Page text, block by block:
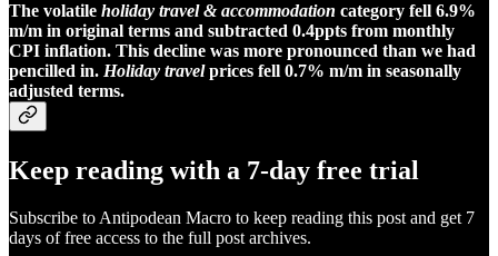
The volatile holiday travel & accommodation category fell 6.9%
m/m in original terms and subtracted 0.4ppts from monthly
CPI inflation. This decline was more pronounced than we had
pencilled in. Holiday travelprices fell 0.7% m/m in seasonally
adjusted terms.
Keep reading with a 7-day free trial
Subscribe to Antipodean Macro to keep reading this post and get 7
days of free access to the full post archives.